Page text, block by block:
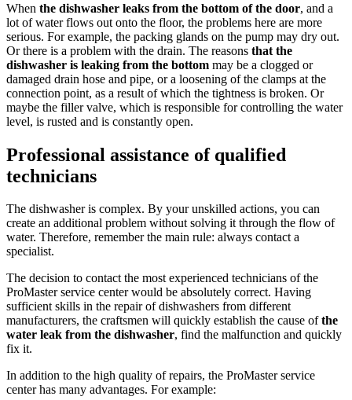
When the dishwasher leaks from the bottom of the door, and a
lot of water flows out onto the floor, the problems here are more
serious. For example, the packing glands on the pump may dry out.
Or there is a problem with the drain. The reasons that the
dishwasher is leaking from the bottom may be a clogged or
damaged drain hose and pipe, or a loosening of the clamps at the
connection point, as a result of which the tightness is broken. Or
maybe the filler valve, which is responsible for controlling the water
level, is rusted and is constantly open.
Professional assistance of qualified
technicians
The dishwasher is complex. By your unskilled actions, you can
create an additional problem without solving it through the flow of
water. Therefore, remember the main rule: always contact a
specialist.
The decision to contact the most experienced technicians of the
ProMaster service center would be absolutely correct. Having
sufficient skills in the repair of dishwashers from different
manufacturers, the craftsmen will quickly establish the cause ofthe
water leak from the dishwasher, find the malfunction and quickly
fix it.
In addition to the high quality of repairs, the ProMaster service
center has many advantages. For example: